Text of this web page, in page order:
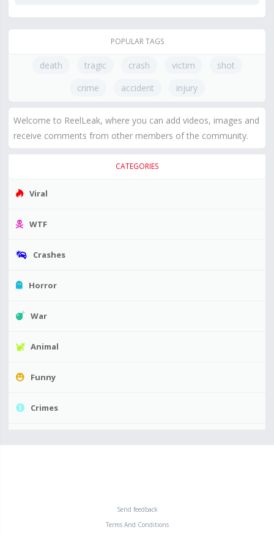
POPULAR TAGS
death tragic crash victim
shot
crime
accident injury
Welcome to ReelLeak, where you can add videos, images and
receive comments from other members of the community.
CATEGORIES
Viral
WTF
Crashes
Horror
War
Animal
Funny
Crimes
Send feedback
Terms And Conditions